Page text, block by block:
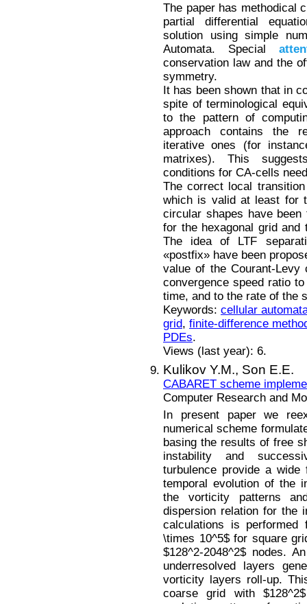
The paper has methodical
partial differential
solution using simple
Automata. Special
conservation law and the
symmetry.
It has been shown that in
spite of terminological
to the pattern of
approach contains the
iterative ones (for
matrixes). This
conditions for CA-cells
The correct local
which is valid at least for
circular shapes have
for the hexagonal grid and
The idea of LTF
«postfix» have been
value of the Courant-Levy
convergence speed ratio
time, and to the rate of the
Keywords: cellular
grid, finite-difference
PDEs.
Views (last year): 6.
Kulikov Y.M., Son E.E.
CABARET scheme
Computer Research and
In present paper we
numerical scheme
basing the results of free
instability and
turbulence provide a
temporal evolution of the
the vorticity patterns
dispersion relation for the
calculations is
\times 10^5$ for square
$128^2-2048^2$ nodes.
underresolved layers
vorticity layers roll-up.
coarse grid with